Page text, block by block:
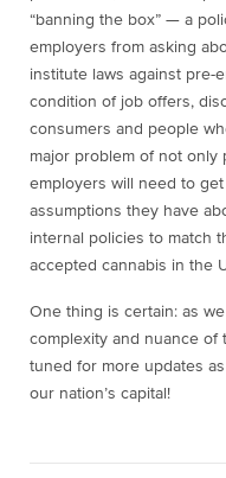
“banning the box” — a
employers from asking
institute laws against pre-
condition of job offers,
consumers and people
major problem of not only
employers will need to
assumptions they have
internal policies to match
accepted cannabis in the
One thing is certain: as
complexity and nuance of
tuned for more updates
our nation’s capital!